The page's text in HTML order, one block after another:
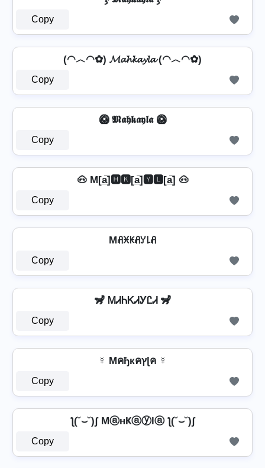
Copy
(◠︿◠✿) 𝓜𝓪𝓱𝓴𝓪𝔂𝓵𝓪 (◠︿◠✿)
Copy
🥝 𝕸𝖆𝖍𝖐𝖆𝖞𝖑𝖆 🥝
Copy
🐽 M[a̲̅]🅷🅺[a̲̅]🆈🅻[a̲̅] 🐽
Copy
Mꋬꁝꀘꋬꌦ꒒ꋬ
Copy
🦨 ᎷᏗᏂᏦᏗᎩᏝᏗ 🦨
Copy
☿ Mคђкคץɭค ☿
Copy
ƪ(˘⌣˘)ʃ MⓐнҜⓐⓨlⓐ ƪ(˘⌣˘)ʃ
Copy